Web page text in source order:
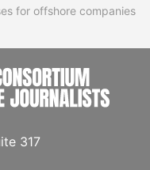
for offshore companies
317